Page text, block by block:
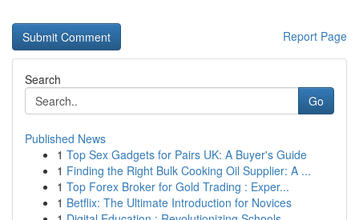
Report Page
Search
Go
Published News
1 Top Sex Gadgets for Pairs UK: A Buyer's Guide
1 Finding the Right Bulk Cooking Oil Supplier: A ...
1 Top Forex Broker for Gold Trading : Exper...
1 Betflix: The Ultimate Introduction for Novices